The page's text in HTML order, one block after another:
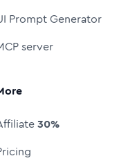
Prompt Generator
server
30%